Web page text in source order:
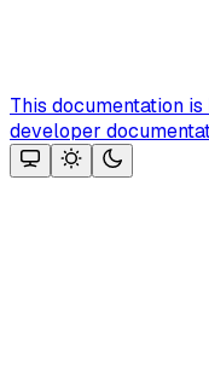
This documentation
developer